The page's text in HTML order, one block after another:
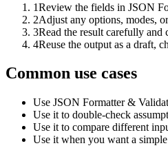
1Review the fields in JSON
2Adjust any options, modes,
3Read the result carefully and
4Reuse the output as a draft,
Common use cases
Use JSON Formatter &
Use it to double-check
Use it to compare different
Use it when you want a